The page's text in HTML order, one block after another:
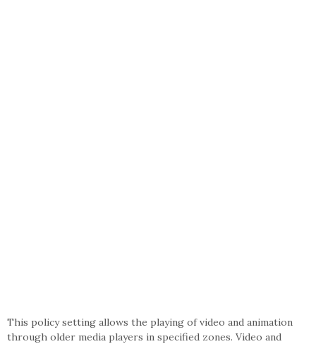
This policy setting allows the playing of video and animation
through older media players in specified zones. Video and